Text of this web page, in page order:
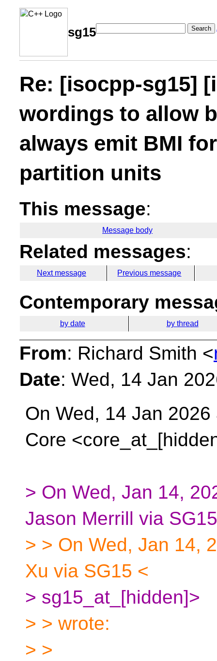
sg15 Search
Re: [isocpp-sg15]
wordings to allow
always emit BMI
partition units
This message:
Message body
Related messages:
Next message Previous message
Contemporary
by date by thread
From: Richard Smith <
Date: Wed, 14 Jan
On Wed, 14 Jan
Core
> On Wed, Jan 14,
Jason Merrill via
> > On Wed, Jan 14,
Xu via SG15 <
> sg15_at_[hidden]>
> > wrote:
> >